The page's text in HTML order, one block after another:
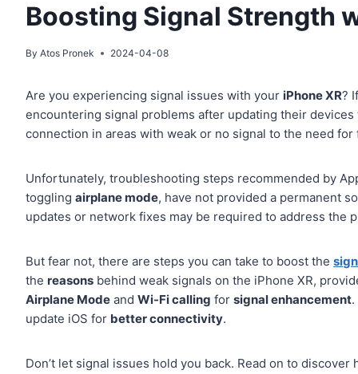
Boosting Signal Strength
By Atos Pronek 2024-04-08
Are you experiencing signal issues with your iPhone XR?
encountering signal problems after updating their
connection in areas with weak or no signal to the need
Unfortunately, troubleshooting steps recommended by
togglingairplane mode, have not provided a permanent
updates or network fixes may be required to address the
But fear not, there are steps you can take to boost the
the reasons behind weak signals on the iPhone XR,
Airplane Mode andWi-Fi calling forsignal enhancement
update iOS for better connectivity.
Don’t let signal issues hold you back. Read on to